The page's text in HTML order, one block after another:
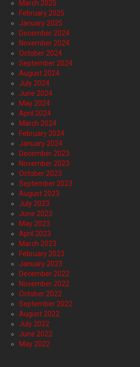
March 2025
February 2025
January 2025
December 2024
November 2024
October 2024
September 2024
August 2024
July 2024
June 2024
May 2024
April 2024
March 2024
February 2024
January 2024
December 2023
November 2023
October 2023
September 2023
August 2023
July 2023
June 2023
May 2023
April 2023
March 2023
February 2023
January 2023
December 2022
November 2022
October 2022
September 2022
August 2022
July 2022
June 2022
May 2022